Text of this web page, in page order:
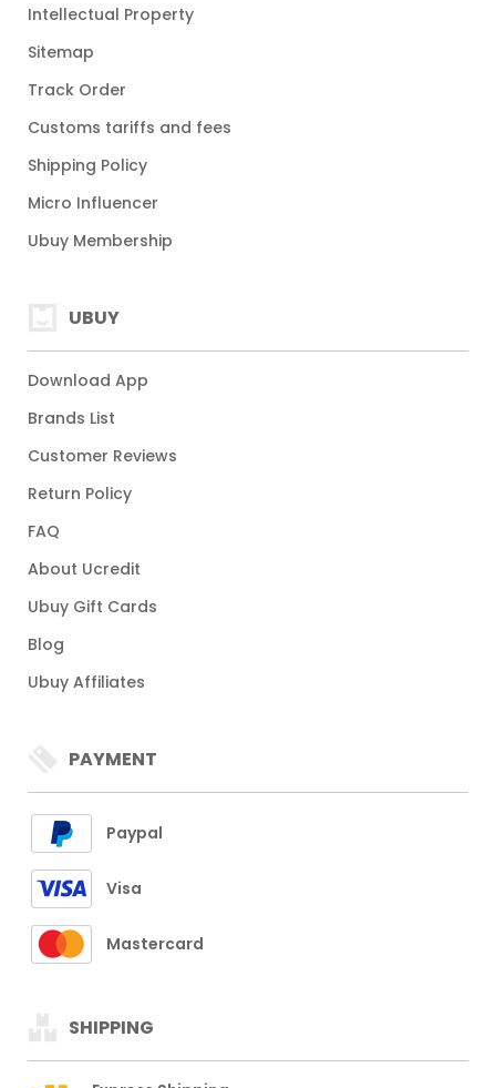
Intellectual Property
Sitemap
Track Order
Customs tariffs and fees
Shipping Policy
Micro Influencer
Ubuy Membership
UBUY
Download App
Brands List
Customer Reviews
Return Policy
FAQ
About Ucredit
Ubuy Gift Cards
Blog
Ubuy Affiliates
PAYMENT
Paypal
Visa
Mastercard
SHIPPING